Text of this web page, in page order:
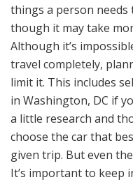
things a person needs
though it may take
Although it’s
travel completely,
limit it. This includes
in Washington, DC if
a little research and
choose the car that
given trip. But even
It’s important to keep